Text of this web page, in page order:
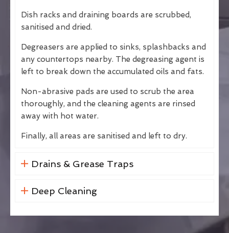
Dish racks and draining boards are scrubbed,
sanitised and dried.
Degreasers are applied to sinks, splashbacks and
any countertops nearby. The degreasing agent is
left to break down the accumulated oils and fats.
Non-abrasive pads are used to scrub the area
thoroughly, and the cleaning agents are rinsed
away with hot water.
Finally, all areas are sanitised and left to dry.
Drains & Grease Traps
Deep Cleaning